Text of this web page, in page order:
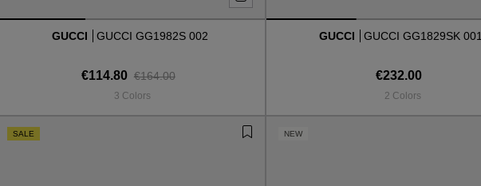
GUCCI GUCCI GG1982S 002
€114.80 €164.00
3 Colors
GUCCI GUCCI GG1829SK 001
€232.00
2 Colors
SALE NEW